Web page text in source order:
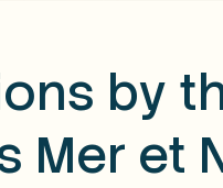
by
Mer et